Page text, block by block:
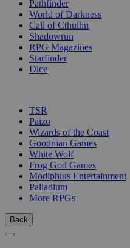
Pathfinder
World of Darkness
Call of Cthulhu
Shadowrun
RPG Magazines
Starfinder
Dice
TSR
Paizo
Wizards of the Coast
Goodman Games
White Wolf
Frog God Games
Modiphius Entertainment
Palladium
More RPGs
Back